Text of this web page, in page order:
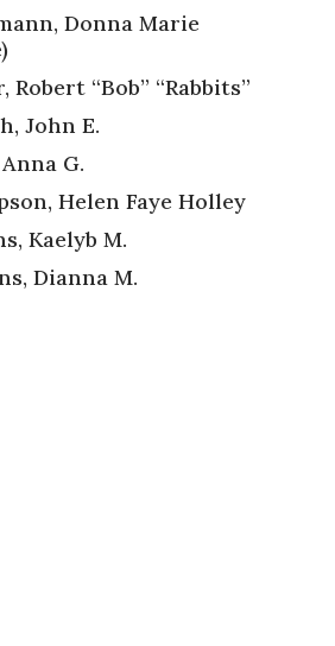
Donna Marie
Robert “Bob” “Rabbits”
John E.
G.
Helen Faye Holley
Kaelyb M.
Dianna M.